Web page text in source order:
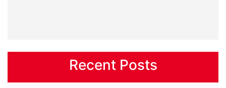
Recent Posts